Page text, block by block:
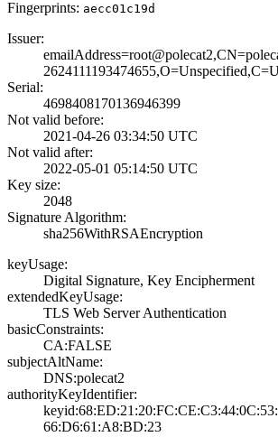
Fingerprints: aecc01c19d
Issuer:
Serial:
4698408170136946­399
Not valid before:
2021-04-26 03:34­:50 UTC
Not valid after:
2022-05-01 05:14­:50 UTC
Key size:
2048
Signature Algorithm:
sha256WithRSAEnc­ryption
keyUsage:
Digital Signatur­e, Key Encipherm­ent
extendedKeyUsage:
TLS Web Server A­uthentication
basicConstraints:
CA:FALSE
subjectAltName:
DNS:polecat2
authorityKeyIdentifier:
66:D6:61:A8:BD:2­3